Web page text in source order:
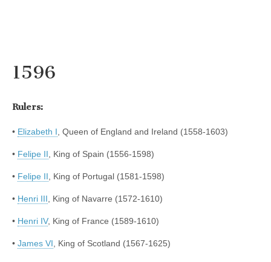
1596
Rulers:
• Elizabeth I, Queen of England and Ireland (1558-1603)
• Felipe II, King of Spain (1556-1598)
• Felipe II, King of Portugal (1581-1598)
• Henri III, King of Navarre (1572-1610)
• Henri IV, King of France (1589-1610)
• James VI, King of Scotland (1567-1625)